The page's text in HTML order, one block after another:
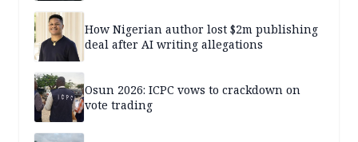
How Nigerian author lost $2m publishing
deal after AI writing allegations
Osun 2026: ICPC vows to crackdown on
vote trading